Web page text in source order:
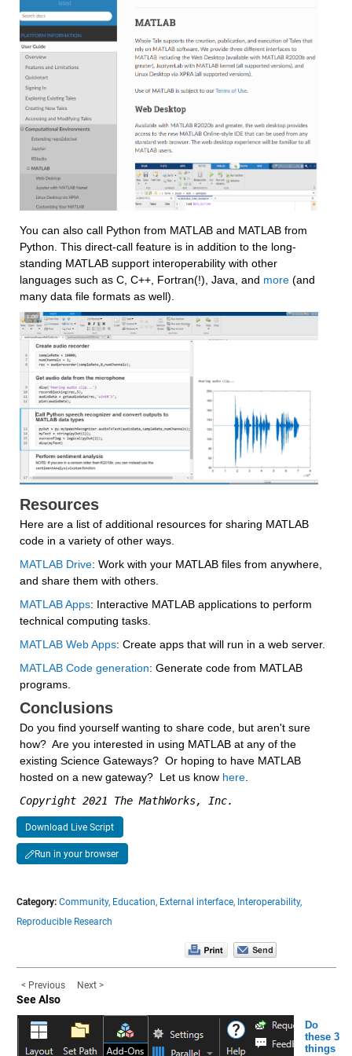
You can also call Python from MATLAB and MATLAB from
Python. This direct-call feature is in addition to the long-
standing MATLAB support interoperability with other
languages such as C, C++, Fortran(!), Java, and more (and
many data file formats as well).
Resources
Here are a list of additional resources for sharing MATLAB
code in a variety of other ways.
MATLAB Drive: Work with your MATLAB files from anywhere,
and share them with others.
MATLAB Apps: Interactive MATLAB applications to perform
technical computing tasks.
MATLAB Web Apps: Create apps that will run in a web server.
MATLAB Code generation: Generate code from MATLAB
programs.
Conclusions
Do you find yourself wanting to share code, but aren't sure
how?  Are you interested in using MATLAB at any of the
existing Science Gateways?  Or hoping to have MATLAB
hosted on a new gateway?  Let us know here.
Copyright 2021 The MathWorks, Inc.
Download Live Script
Run in your browser
Category: Community, Education, External interface, Interoperability,
Reproducible Research
< Previous Next >
See Also
Do
these 3
things